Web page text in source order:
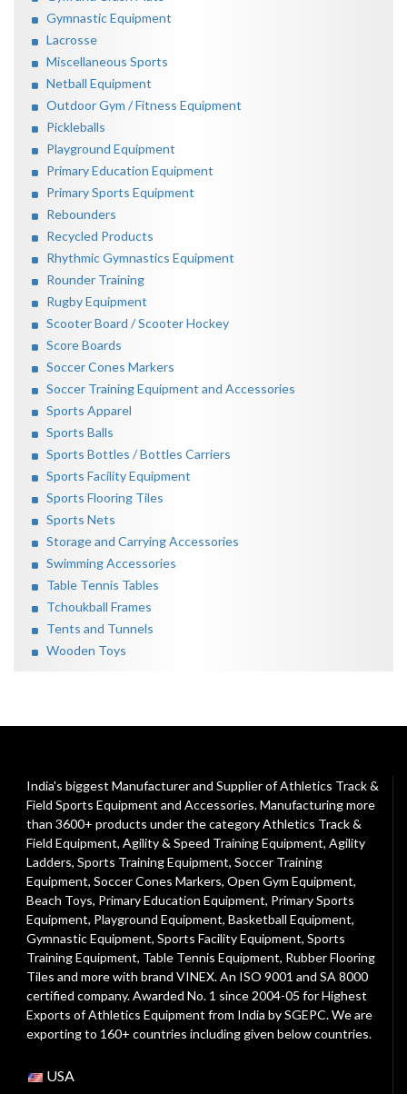
Gymnastic Equipment
Lacrosse
Miscellaneous Sports
Netball Equipment
Outdoor Gym / Fitness Equipment
Pickleballs
Playground Equipment
Primary Education Equipment
Primary Sports Equipment
Rebounders
Recycled Products
Rhythmic Gymnastics Equipment
Rounder Training
Rugby Equipment
Scooter Board / Scooter Hockey
Score Boards
Soccer Cones Markers
Soccer Training Equipment and Accessories
Sports Apparel
Sports Balls
Sports Bottles / Bottles Carriers
Sports Facility Equipment
Sports Flooring Tiles
Sports Nets
Storage and Carrying Accessories
Swimming Accessories
Table Tennis Tables
Tchoukball Frames
Tents and Tunnels
Wooden Toys
India's biggest Manufacturer and Supplier of Athletics Track &
Field Sports Equipment and Accessories. Manufacturing more
than 3600+ products under the categoryAthletics Track &
Field Equipment, Agility & Speed Training Equipment, Agility
Ladders, Sports Training Equipment, Soccer Training
Equipment, Soccer Cones Markers, Open Gym Equipment,
Beach Toys, Primary Education Equipment, Primary Sports
Equipment, Playground Equipment, Basketball Equipment,
Gymnastic Equipment, Sports Facility Equipment, Sports
Training Equipment, Table Tennis Equipment, Rubber Flooring
Tiles and more with brand VINEX. An ISO 9001 and SA 8000
certified company. Awarded No. 1 since 2004-05 for Highest
Exports of Athletics Equipment from India by SGEPC. We are
exporting to 160+ countries including given below countries.
USA